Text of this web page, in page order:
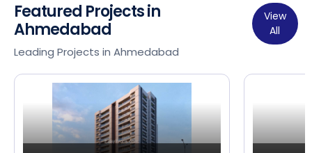
Featured Projects in
Ahmedabad
Leading Projects in Ahmedabad
View
All